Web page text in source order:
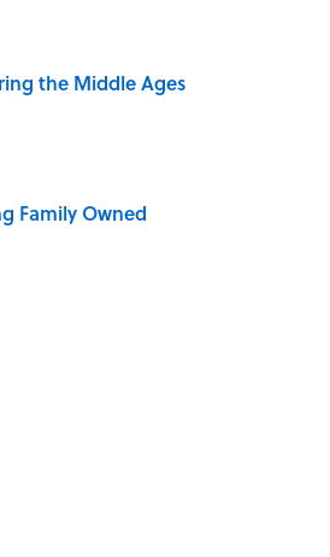
the Middle Ages
Family Owned